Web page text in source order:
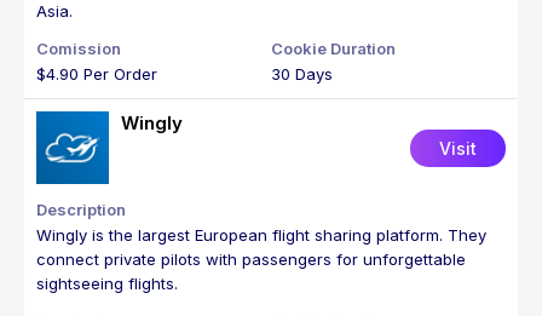
Asia.
$4.90 Per Order 30 Days
Wingly
Visit
Wingly is the largest European flight sharing platform. They
connect private pilots with passengers for unforgettable
sightseeing flights.